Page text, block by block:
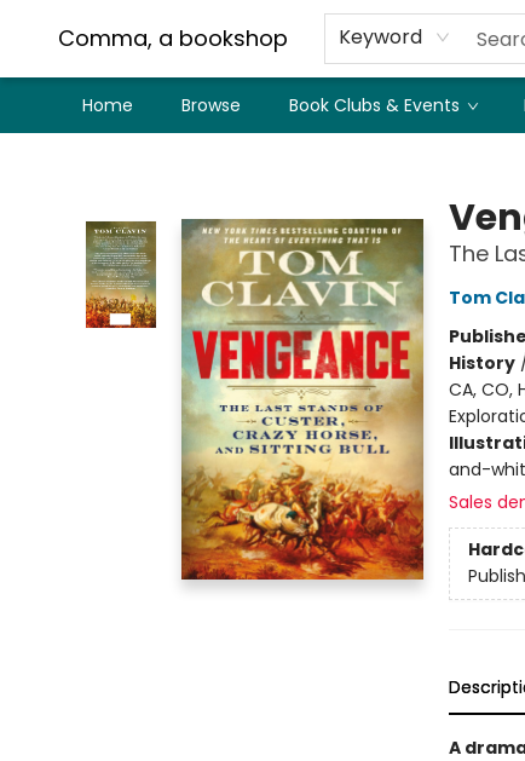
Comma, a bookshop Keyword
Home Browse Book Clubs & Events
The
Tom
History
CA, CO,
and-
Sales
A